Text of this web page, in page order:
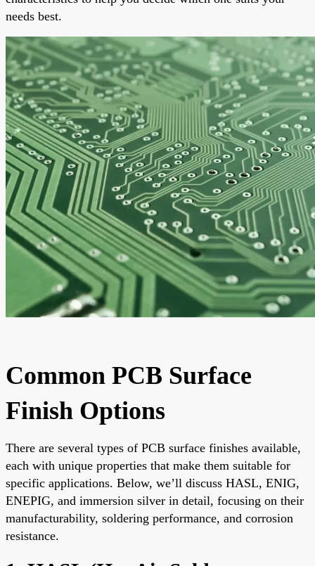
needs best.
Common PCB Surface
Finish Options
There are several types of PCB surface finishes available,
each with unique properties that make them suitable for
specific applications. Below, we’ll discuss HASL, ENIG,
ENEPIG, and immersion silver in detail, focusing on their
manufacturability, soldering performance, and corrosion
resistance.